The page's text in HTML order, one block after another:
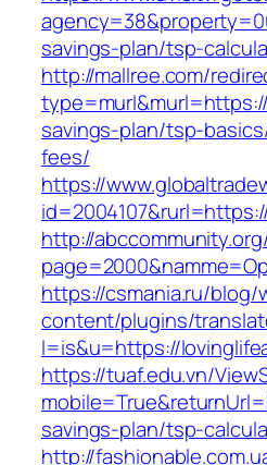
savings-plan/tsp-
http://mallree.com/
savings-plan/tsp-
fees/
https://
http://
https://csmania.ru/blog/
content/plugins/
l=is&u=https://
https://tuaf.edu.vn/
savings-plan/tsp-
http://